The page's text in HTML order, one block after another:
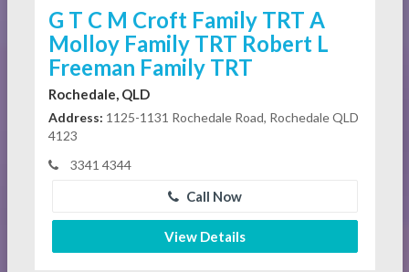
G T C M Croft Family TRT A
Molloy Family TRT Robert L
Freeman Family TRT
Rochedale, QLD
Address: 1125-1131 Rochedale Road, Rochedale QLD
4123
3341 4344
Call Now
View Details